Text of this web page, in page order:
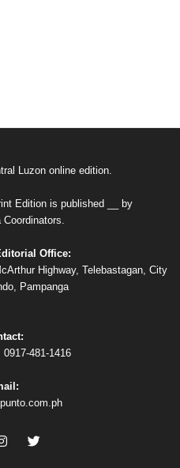
Luzon online edition.
Edition is published __ by
Coordinators.
Office:
Highway, Telebastagan, City
Pampanga
0917-481-1416